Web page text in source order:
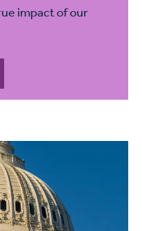
impact of our